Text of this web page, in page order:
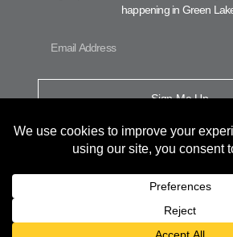
happening in Green
Sign Me Up
© 2026 Green Lake Area Chamber of